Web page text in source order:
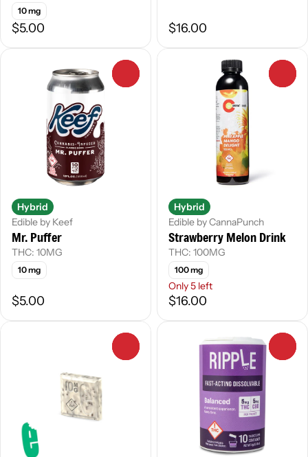
10 mg
$5.00 $16.00
Hybrid
Edible by Keef
Mr. Puffer
THC: 10MG
10 mg
$5.00
Hybrid
Edible by CannaPunch
Strawberry Melon Drink
THC: 100MG
100 mg
Only 5 left
$16.00